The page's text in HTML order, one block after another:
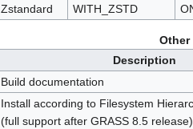
Zstandard
WITH_ZSTD
Description
Build documentation
Install according to Filesystem
(full support after GRASS 8.5 release)